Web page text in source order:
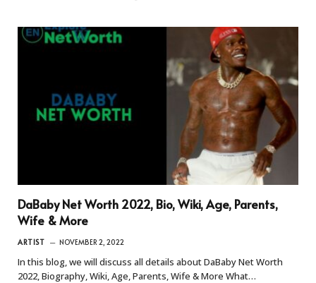
DaBaby Net Worth 2022, Bio, Wiki, Age, Parents,
Wife & More
ARTIST NOVEMBER 2, 2022
In this blog, we will discuss all details about DaBaby Net Worth
2022, Biography, Wiki, Age, Parents, Wife & More What…